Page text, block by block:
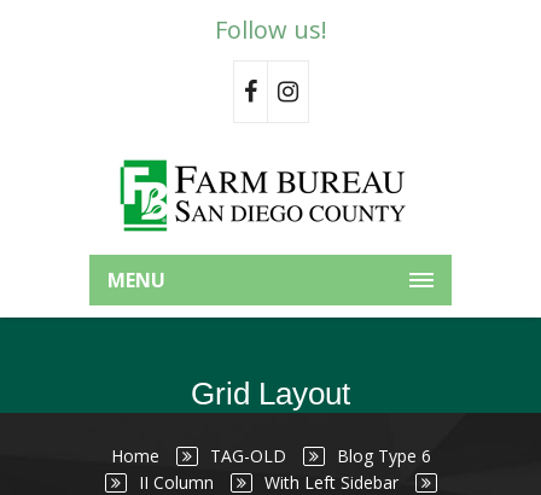
Follow us!
MENU
Grid Layout
Home TAG-OLD
Blog Type 6
II Column
With Left Sidebar